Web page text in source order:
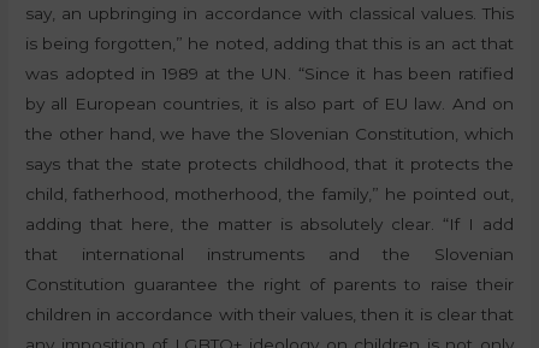
say, an upbringing in accordance with classical values. This
is being forgotten,” he noted, adding that this is an act that
was adopted in 1989 at the UN. “Since it has been ratified
by all European countries, it is also part of EU law. And on
the other hand, we have the Slovenian Constitution, which
says that the state protects childhood, that it protects the
child, fatherhood, motherhood, the family,” he pointed out,
adding that here, the matter is absolutely clear. “If I add
that international instruments and the Slovenian
Constitution guarantee the right of parents to raise their
children in accordance with their values, then it is clear that